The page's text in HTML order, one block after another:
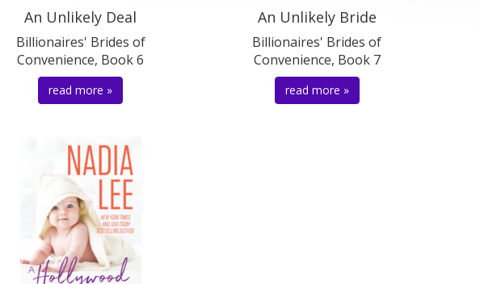
An Unlikely Deal
Billionaires' Brides of
Convenience, Book 6
read more »
An Unlikely Bride
Billionaires' Brides of
Convenience, Book 7
read more »